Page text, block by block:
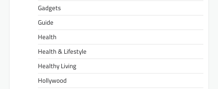
Gadgets
Guide
Health
Health & Lifestyle
Healthy Living
Hollywood